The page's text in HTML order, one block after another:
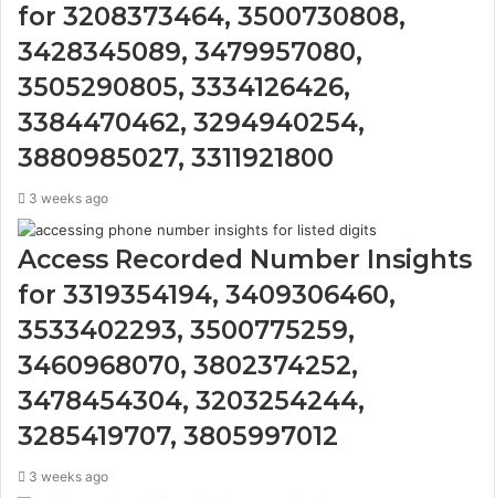
for 3208373464, 3500730808,
3428345089, 3479957080,
3505290805, 3334126426,
3384470462, 3294940254,
3880985027, 3311921800
3 weeks ago
Access Recorded Number Insights
for 3319354194, 3409306460,
3533402293, 3500775259,
3460968070, 3802374252,
3478454304, 3203254244,
3285419707, 3805997012
3 weeks ago